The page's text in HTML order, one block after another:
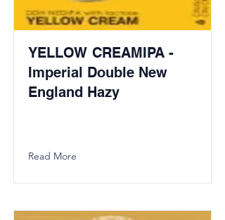
YELLOW CREAMIPA -
Imperial Double New
England Hazy
Read More